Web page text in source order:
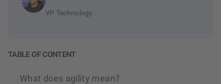
VP Technology
TABLE OF CONTENT
What does agility mean?